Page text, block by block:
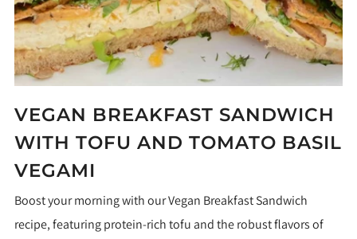
VEGAN BREAKFAST SANDWICH
WITH TOFU AND TOMATO BASIL
VEGAMI
Boost your morning with our Vegan Breakfast Sandwich
recipe, featuring protein-rich tofu and the robust flavors of